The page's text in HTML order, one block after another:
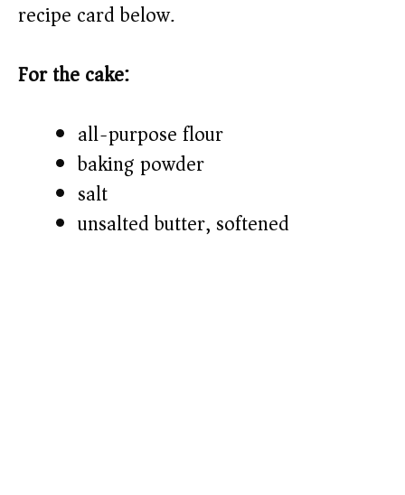
recipe card below.)
For the cake:
all-purpose flour
baking powder
salt
unsalted butter, softened